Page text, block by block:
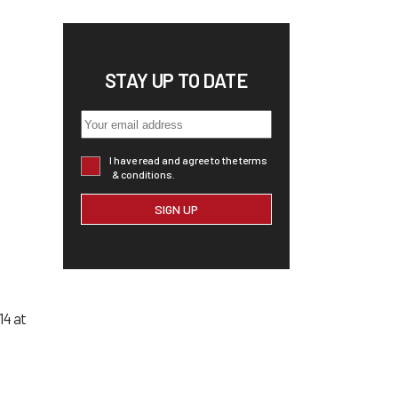
at
STAY UP TO DATE
I have read and agree to the terms
& conditions.